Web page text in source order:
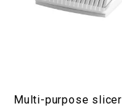
Multi-purpose slicer